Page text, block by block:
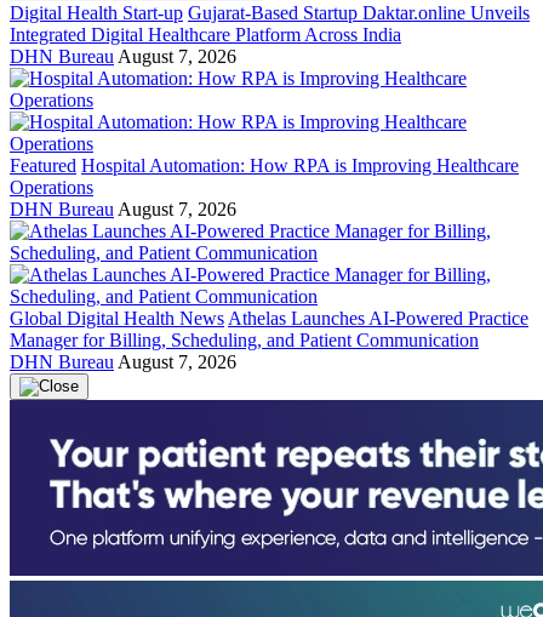
Digital Health Start-up Gujarat-Based Startup Daktar.online Unveils
Integrated Digital Healthcare Platform Across India
DHN Bureau August 7, 2026
Featured Hospital Automation: How RPA is Improving Healthcare
Operations
DHN Bureau August 7, 2026
Global Digital Health News Athelas Launches AI-Powered Practice
Manager for Billing, Scheduling, and Patient Communication
DHN Bureau August 7, 2026